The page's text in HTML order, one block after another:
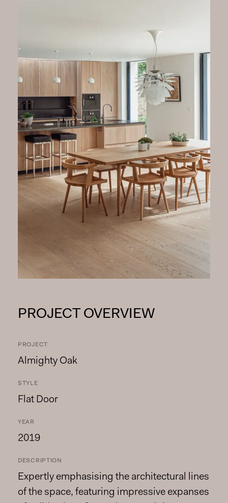
PROJECT OVERVIEW
PROJECT
Almighty Oak
STYLE
Flat Door
YEAR
2019
DESCRIPTION
Expertly emphasising the architectural lines
of the space, featuring impressive expanses